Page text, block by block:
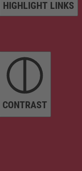
HIGHLIGHT LINKS
CONTRAST